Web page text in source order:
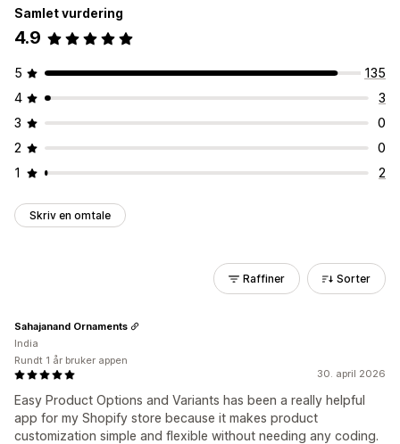
Samlet vurdering
4.9
5
135
4
3
3
0
2
0
1
2
Skriv en omtale
Raffiner Sorter
30. april 2026
Easy Product Options and Variants has been a really helpful
app for my Shopify store because it makes product
customization simple and flexible without needing any coding.
Sahajanand Ornaments
India
Rundt 1 år bruker appen